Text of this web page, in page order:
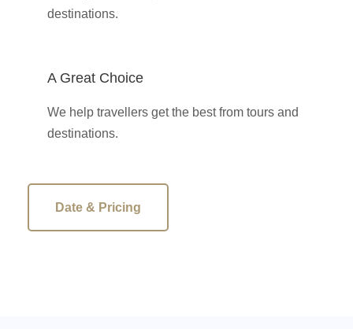
destinations.
A Great Choice
We help travellers get the best from tours and
destinations.
Date & Pricing